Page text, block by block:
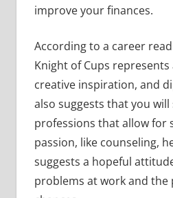
improve your finances.
According to a career
Knight of Cups
creative inspiration, and
also suggests that you will
professions that allow for
passion, like counseling,
suggests a hopeful
problems at work and the